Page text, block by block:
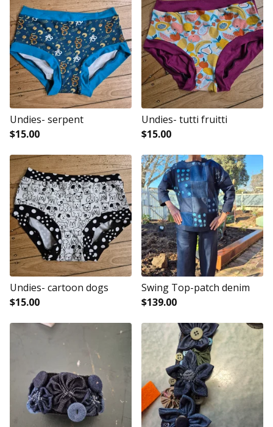
Undies- serpent
$15.00
Undies- tutti fruitti
$15.00
Undies- cartoon dogs
$15.00
Swing Top-patch denim
$139.00